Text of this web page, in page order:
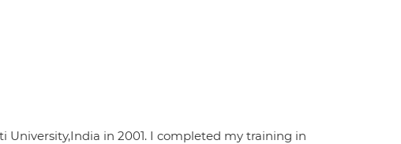
in 2001. I completed my training in